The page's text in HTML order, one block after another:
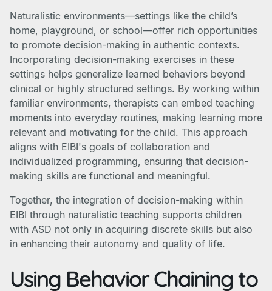
Naturalistic environments—settings like the child’s
home, playground, or school—offer rich opportunities
to promote decision-making in authentic contexts.
Incorporating decision-making exercises in these
settings helps generalize learned behaviors beyond
clinical or highly structured settings. By working within
familiar environments, therapists can embed teaching
moments into everyday routines, making learning more
relevant and motivating for the child. This approach
aligns with EIBI's goals of collaboration and
individualized programming, ensuring that decision-
making skills are functional and meaningful.
Together, the integration of decision-making within
EIBI through naturalistic teaching supports children
with ASD not only in acquiring discrete skills but also
in enhancing their autonomy and quality of life.
Using Behavior Chaining to